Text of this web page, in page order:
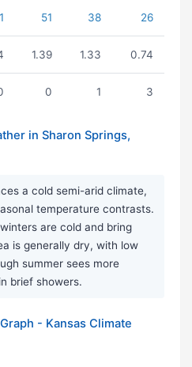
51 38 26
1.39 1.33 0.74
0 1 3
in Sharon Springs,
a cold semi-arid climate,
temperature contrasts.
are cold and bring
is generally dry, with low
summer sees more
brief showers.
- Kansas Climate